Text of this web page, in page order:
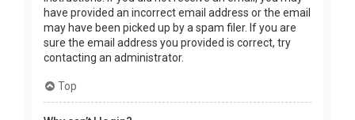
have provided an incorrect email address or the email
may have been picked up by a spam filer. If you are
sure the email address you provided is correct, try
contacting an administrator.
Top